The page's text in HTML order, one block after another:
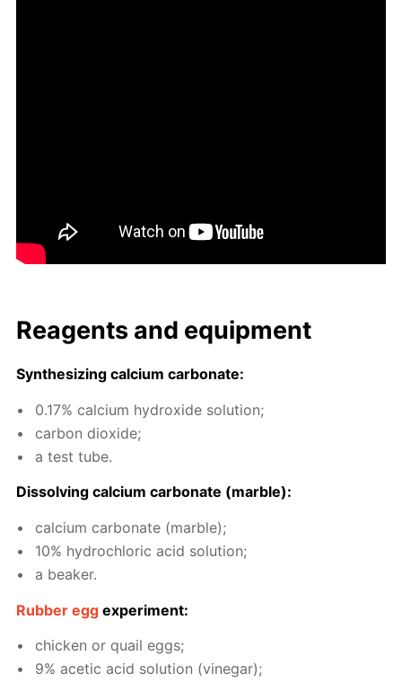
Reagents and equip­ment
Syn­the­siz­ing cal­ci­um car­bon­ate:
0.17% cal­ci­um hy­drox­ide so­lu­tion;
car­bon diox­ide;
a test tube.
Dis­solv­ing cal­ci­um car­bon­ate (mar­ble):
cal­ci­um car­bon­ate (mar­ble);
10% hy­drochlo­ric acid so­lu­tion;
a beaker.
Rub­ber egg ex­per­i­ment:
chick­en or quail eggs;
9% acetic acid so­lu­tion (vine­gar);